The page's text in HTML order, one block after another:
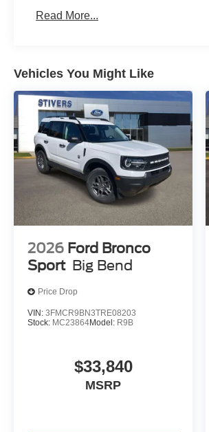
Read More...
Vehicles You Might Like
2026 Ford Bronco
Sport Big Bend
Price Drop
VIN: 3FMCR9BN3TRE08203
Stock: MC23864Model: R9B
$33,840
MSRP